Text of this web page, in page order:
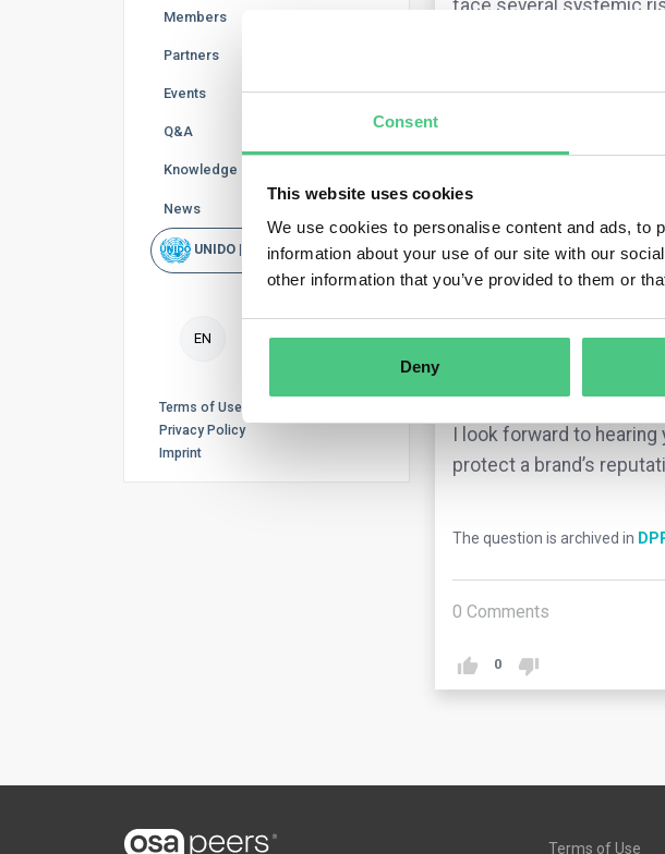
Consent
This website uses cookies
We use cookies to personalise content and ads, to
information about your use of our site with our
other information that you’ve provided to them or
Deny
Members
Partners
Events
Q&A
Knowledge Base
News
UNIDO | Rapid Scan
EN
Terms of Use
Privacy Policy
Imprint
face several systemic
Documentation
Liability Shifts: How
carries a
Financial Fallout:
inadvertently fund
I’m interested in
Link”:
Are you treating the
integrity frameworks to
Furthermore, how are
context of Extended
I look forward to
protect a brand’s
The question is archived in
0 Comments
0
Terms of Use